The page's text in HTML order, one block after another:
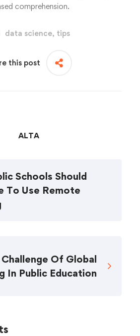
comprehension.
data science, tips
this post
ALTA
Schools Should
To Use Remote
Challenge Of Global
In Public Education